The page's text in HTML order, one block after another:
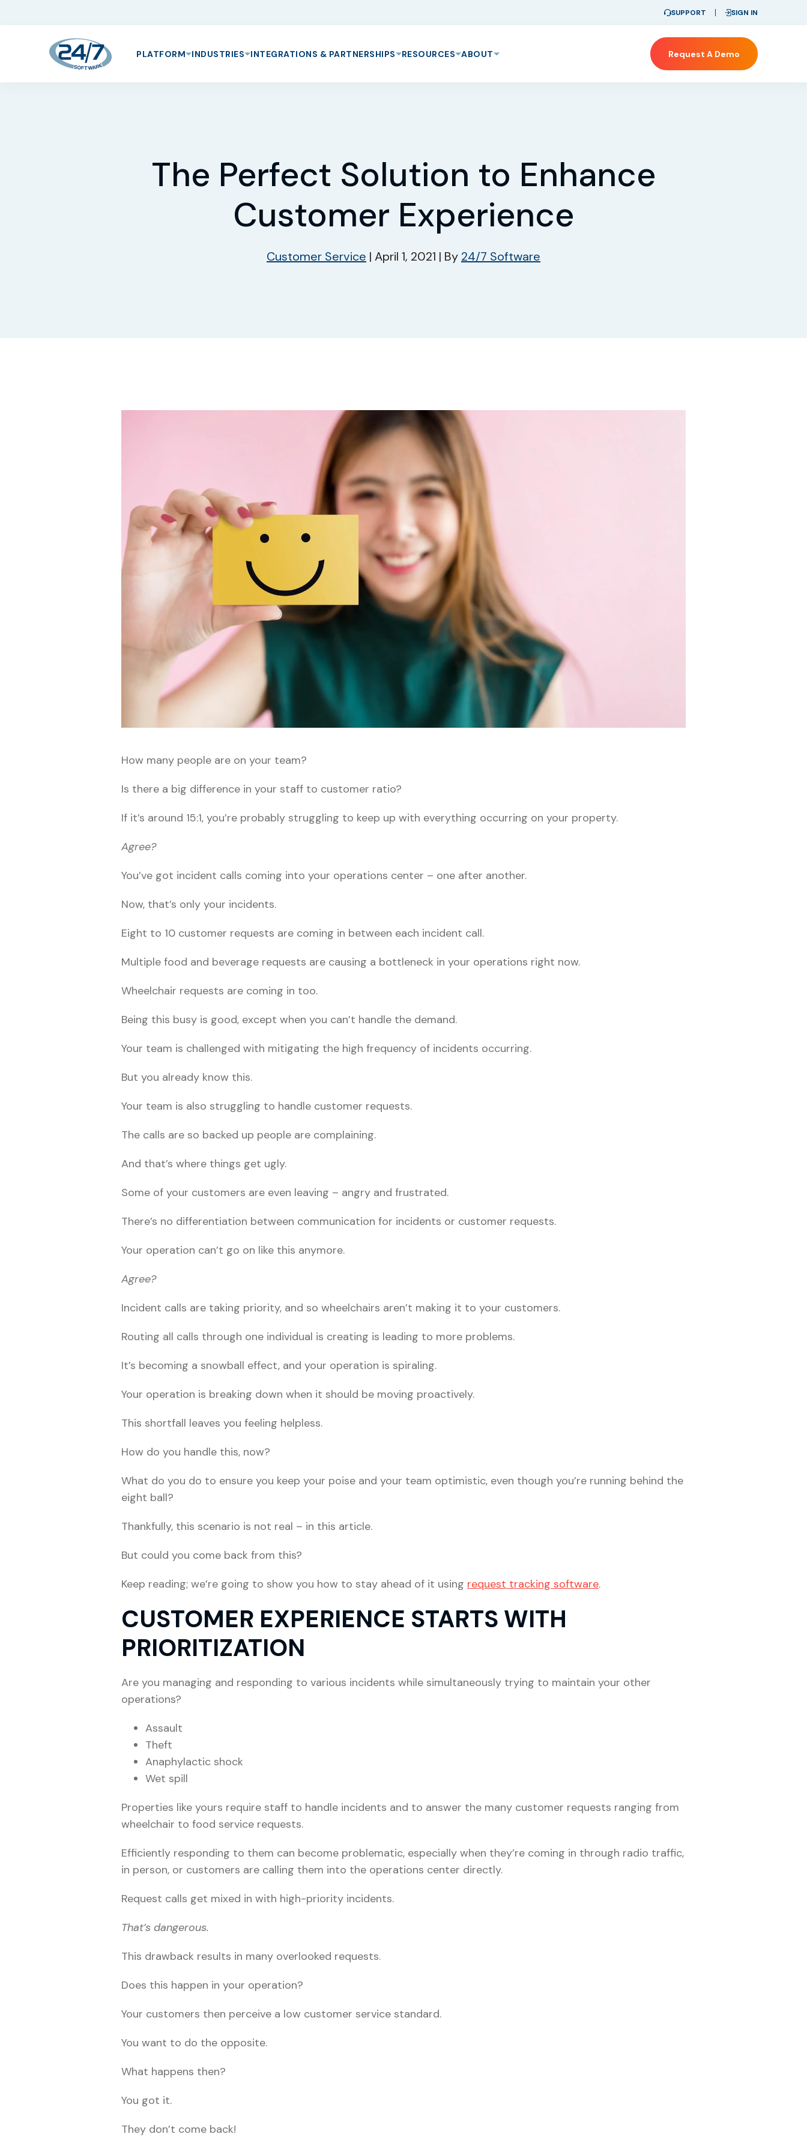
SUPPORT SIGN IN
Request A Demo
PLATFORM INDUSTRIES INTEGRATIONS & PARTNERSHIPS RESOURCES ABOUT
The Perfect Solution to Enhance
Customer Experience
Customer Service | April 1, 2021 | By 24/7 Software
How many people are on your team?
Is there a big difference in your staff to customer ratio?
If it’s around 15:1, you’re probably struggling to keep up with everything occurring on your property.
Agree?
You’ve got incident calls coming into your operations center – one after another.
Now, that’s only your incidents.
Eight to 10 customer requests are coming in between each incident call.
Multiple food and beverage requests are causing a bottleneck in your operations right now.
Wheelchair requests are coming in too.
Being this busy is good, except when you can’t handle the demand.
Your team is challenged with mitigating the high frequency of incidents occurring.
But you already know this.
Your team is also struggling to handle customer requests.
The calls are so backed up people are complaining.
And that’s where things get ugly.
Some of your customers are even leaving – angry and frustrated.
There’s no differentiation between communication for incidents or customer requests.
Your operation can’t go on like this anymore.
Agree?
Incident calls are taking priority, and so wheelchairs aren’t making it to your customers.
Routing all calls through one individual is creating is leading to more problems.
It’s becoming a snowball effect, and your operation is spiraling.
Your operation is breaking down when it should be moving proactively.
This shortfall leaves you feeling helpless.
How do you handle this, now?
What do you do to ensure you keep your poise and your team optimistic, even though you’re running behind the
eight ball?
Thankfully, this scenario is not real – in this article.
But could you come back from this?
Keep reading; we’re going to show you how to stay ahead of it using request tracking software.
CUSTOMER EXPERIENCE STARTS WITH
PRIORITIZATION
Are you managing and responding to various incidents while simultaneously trying to maintain your other
operations?
Assault
Theft
Anaphylactic shock
Wet spill
Properties like yours require staff to handle incidents and to answer the many customer requests ranging from
wheelchair to food service requests.
Efficiently responding to them can become problematic, especially when they’re coming in through radio traffic,
in person, or customers are calling them into the operations center directly.
Request calls get mixed in with high-priority incidents.
That’s dangerous.
This drawback results in many overlooked requests.
Does this happen in your operation?
Your customers then perceive a low customer service standard.
You want to do the opposite.
What happens then?
You got it.
They don’t come back!